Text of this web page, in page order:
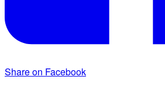
Share on Facebook